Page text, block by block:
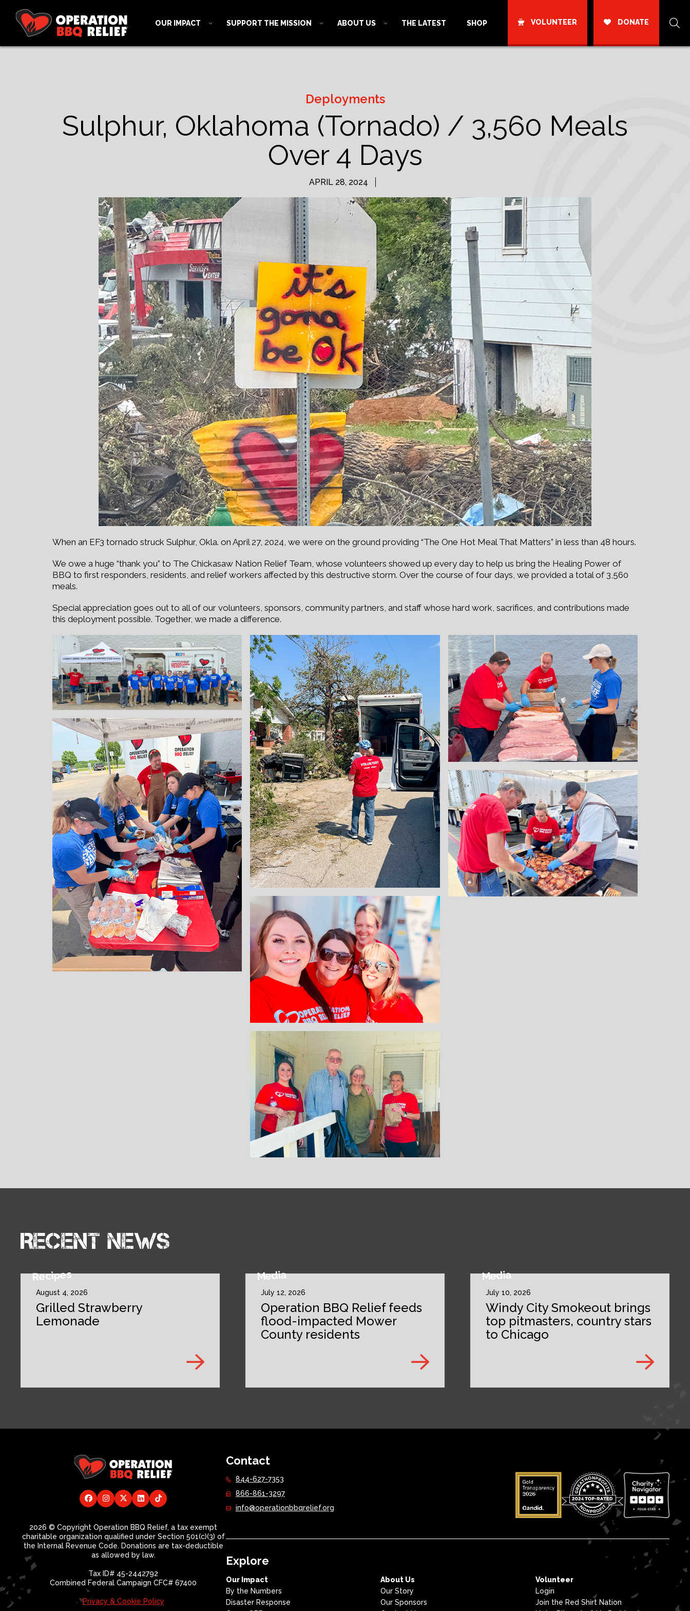
OUR IMPACT SUPPORT THE MISSION ABOUT US THE LATEST SHOP VOLUNTEER DONATE
Deployments
Sulphur, Oklahoma (Tornado) / 3,560 Meals
Over 4 Days
APRIL 28, 2024
When an EF3 tornado struck Sulphur, Okla. on April 27, 2024, we were on the ground providing “The One Hot Meal That Matters” in less than 48 hours.
We owe a huge “thank you” to The Chickasaw Nation Relief Team, whose volunteers showed up every day to help us bring the Healing Power of
BBQ to first responders, residents, and relief workers affected by this destructive storm. Over the course of four days, we provided a total of 3,560
meals.
Special appreciation goes out to all of our volunteers, sponsors, community partners, and staff whose hard work, sacrifices, and contributions made
this deployment possible. Together, we made a difference.
Recent news
Recipes
August 4, 2026
Grilled Strawberry
Lemonade
Media
July 12, 2026
Operation BBQ Relief feeds
flood-impacted Mower
County residents
Media
July 10, 2026
Windy City Smokeout brings
top pitmasters, country stars
to Chicago
2026 © Copyright Operation BBQ Relief, a tax exempt
charitable organization qualified under Section 501(c)(3) of
the Internal Revenue Code. Donations are tax-deductible
as allowed by law.
Tax ID# 45-2442792
Combined Federal Campaign CFC# 67400
Privacy & Cookie Policy
Contact
844-627-7353
866-861-3297
info@operationbbqrelief.org
Explore
Our Impact
By the Numbers
Disaster Response
About Us
Our Story
Our Sponsors
Volunteer
Login
Join the Red Shirt Nation